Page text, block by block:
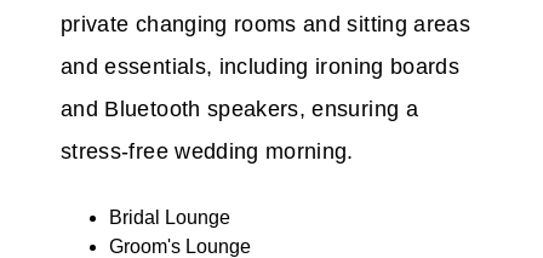
private changing rooms and sitting areas
and essentials, including ironing boards
and Bluetooth speakers, ensuring a
stress-free wedding morning.
Bridal Lounge
Groom's Lounge